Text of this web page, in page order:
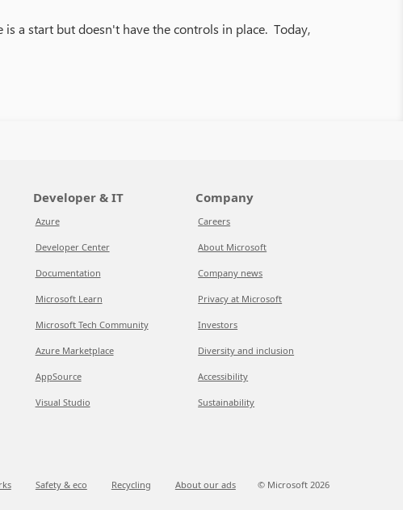
a start but doesn't have the controls in place. Today,
Developer & IT
Azure
Developer Center
Documentation
Microsoft Learn
Microsoft Tech Community
Azure Marketplace
AppSource
Visual Studio
Company
Careers
About Microsoft
Company news
Privacy at Microsoft
Investors
Diversity and inclusion
Accessibility
Sustainability
Safety & eco Recycling About our ads © Microsoft 2026